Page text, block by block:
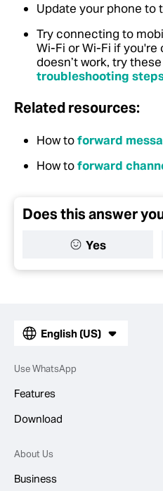
Update your phone to
Try connecting to
Wi-Fi or Wi-Fi if you're
doesn’t work, try these
troubleshooting
Related resources:
How toforward
How toforward
Does this answer
Yes
English (US)
Use WhatsApp
Features
Download
About Us
Business